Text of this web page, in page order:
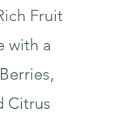
Fruit
with a
Citrus